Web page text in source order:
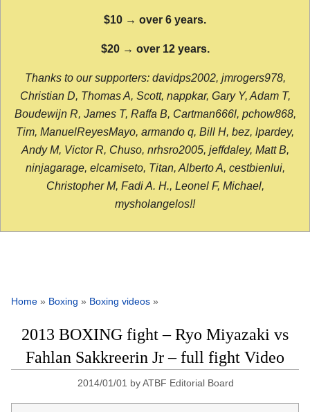
$10 → over 6 years.
$20 → over 12 years.
Thanks to our supporters: davidps2002, jmrogers978,
Christian D, Thomas A, Scott, nappkar, Gary Y, Adam T,
Boudewijn R, James T, Raffa B, Cartman666l, pchow868,
Tim, ManuelReyesMayo, armando q, Bill H, bez, lpardey,
Andy M, Victor R, Chuso, nrhsro2005, jeffdaley, Matt B,
ninjagarage, elcamiseto, Titan, Alberto A, cestbienlui,
Christopher M, Fadi A. H., Leonel F, Michael,
mysholangelos!!
Home » Boxing » Boxing videos »
2013 BOXING fight – Ryo Miyazaki vs
Fahlan Sakkreerin Jr – full fight Video
2014/01/01 byATBF Editorial Board